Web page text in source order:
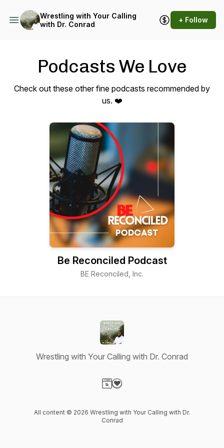
Wrestling with Your Calling
with Dr. Conrad
+ Follow
Podcasts We Love
Check out these other fine podcasts recommended by
us. ❤️
Be Reconciled Podcast
BE Reconciled, Inc.
Wrestling with Your Calling with Dr. Conrad
All content © 2026 Wrestling with Your Calling with Dr.
Conrad